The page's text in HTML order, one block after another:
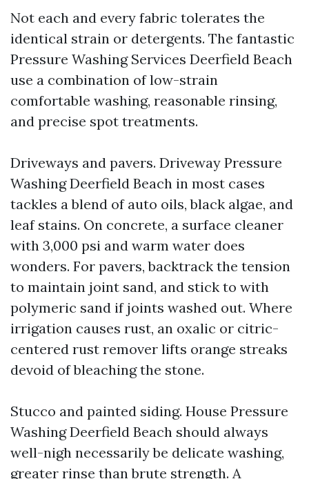
Not each and every fabric tolerates the
identical strain or detergents. The fantastic
Pressure Washing Services Deerfield Beach
use a combination of low-strain
comfortable washing, reasonable rinsing,
and precise spot treatments.
Driveways and pavers. Driveway Pressure
Washing Deerfield Beach in most cases
tackles a blend of auto oils, black algae, and
leaf stains. On concrete, a surface cleaner
with 3,000 psi and warm water does
wonders. For pavers, backtrack the tension
to maintain joint sand, and stick to with
polymeric sand if joints washed out. Where
irrigation causes rust, an oxalic or citric-
centered rust remover lifts orange streaks
devoid of bleaching the stone.
Stucco and painted siding. House Pressure
Washing Deerfield Beach should always
well-nigh necessarily be delicate washing,
greater rinse than brute strength. A